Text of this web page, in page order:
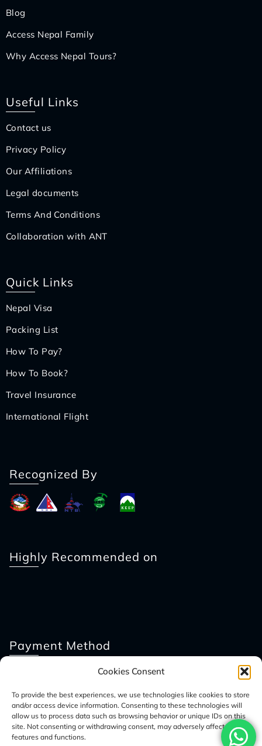
Cookies Consent
To provide the best experiences, we use technologies like cookies to store
and/or access device information. Consenting to these technologies will
allow us to process data such as browsing behavior or unique IDs on this
site. Not consenting or withdrawing consent, may adversely affect certain
features and functions.
Blog
Access Nepal Family
Why Access Nepal Tours?
Useful Links
Contact us
Privacy Policy
Our Affiliations
Legal documents
Terms And Conditions
Collaboration with ANT
Quick Links
Nepal Visa
Packing List
How To Pay?
How To Book?
Travel Insurance
International Flight
Recognized By
Highly Recommended on
Payment Method